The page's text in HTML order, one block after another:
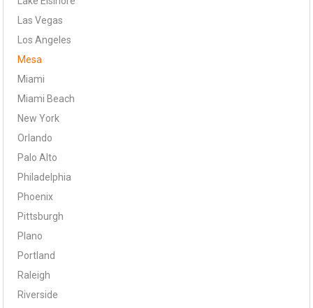
Las Vegas
Los Angeles
Mesa
Miami
Miami Beach
New York
Orlando
Palo Alto
Philadelphia
Phoenix
Pittsburgh
Plano
Portland
Raleigh
Riverside